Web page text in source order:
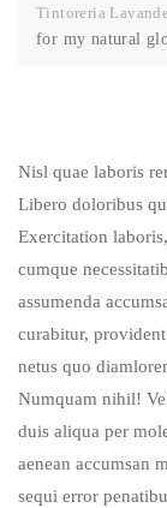
Tintoreria
for my natural
Nisl quae laboris
Libero doloribus
Exercitation
cumque
assumenda
curabitur,
netus quo
Numquam nihil!
duis aliqua per
aenean accumsan
sequi error